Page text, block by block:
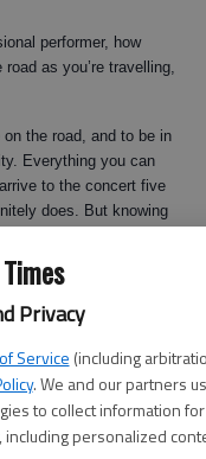
Privacy
Service (including
. We and our partners
to collect information for
including personalized
performer, how
as you’re travelling,
the road, and to be in
Everything you can
to the concert five
does. But knowing
makes it all
itself is exciting, and